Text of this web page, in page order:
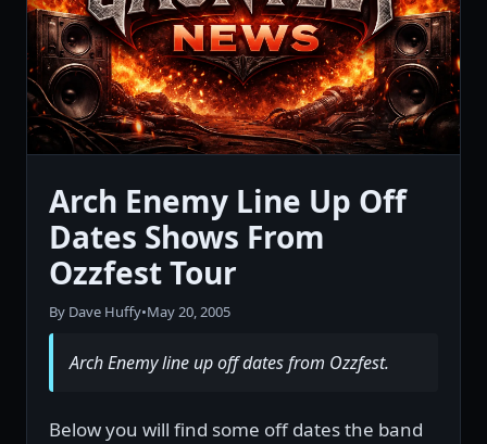
Arch Enemy Line Up Off
Dates Shows From
Ozzfest Tour
By Dave Huffy•May 20, 2005
Arch Enemy line up off dates from Ozzfest.
Below you will find some off dates the band